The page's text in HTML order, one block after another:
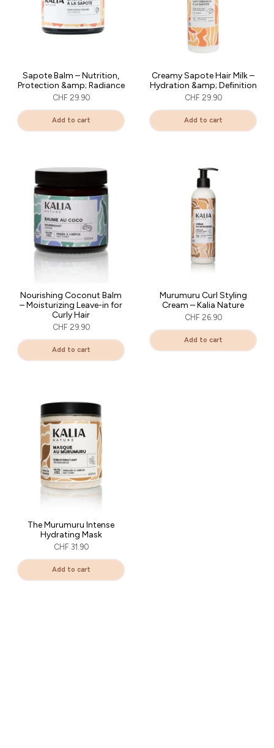
Sapote Balm – Nutrition,
Protection &amp; Radiance
CHF 29.90
Add to cart
Creamy Sapote Hair Milk –
Hydration &amp; Definition
CHF 29.90
Add to cart
Nourishing Coconut Balm
– Moisturizing Leave-in for
Curly Hair
CHF 29.90
Add to cart
Murumuru Curl Styling
Cream – Kalia Nature
CHF 26.90
Add to cart
The Murumuru Intense
Hydrating Mask
CHF 31.90
Add to cart